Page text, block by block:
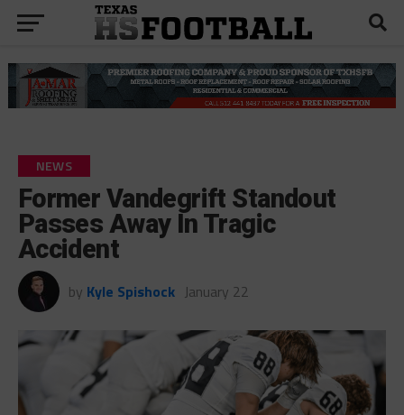
NEWS
Former Vandegrift Standout
Passes Away In Tragic
Accident
by Kyle Spishock January 22